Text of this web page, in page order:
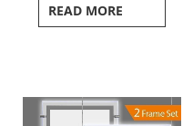
READ MORE